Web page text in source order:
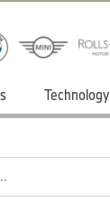
Technology